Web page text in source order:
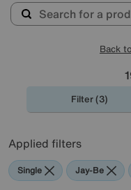
Back
Filter (3)
Applied filters
Single Jay-Be